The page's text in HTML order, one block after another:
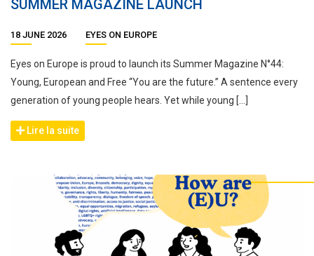
SUMMER MAGAZINE LAUNCH
18 JUNE 2026 EYES ON EUROPE
Eyes on Europe is proud to launch its Summer Magazine N°44:
Young, European and Free “You are the future.” A sentence every
generation of young people hears. Yet while young […]
Lire la suite